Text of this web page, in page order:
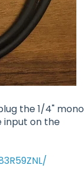
the 1/4" mono
input on the